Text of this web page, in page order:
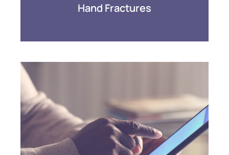
Hand Fractures